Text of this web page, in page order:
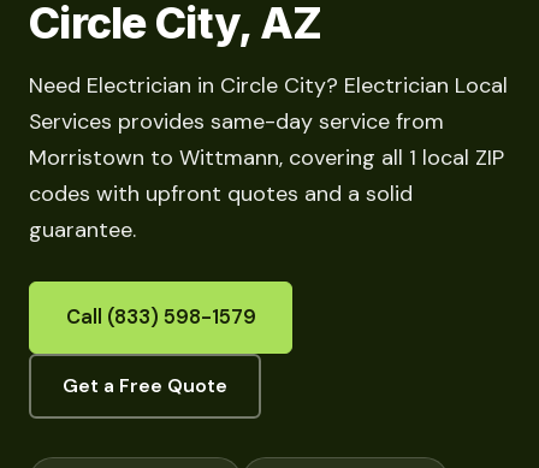
Circle City, AZ
Need Electrician in Circle City? Electrician Local
Services provides same-day service from
Morristown to Wittmann, covering all 1 local ZIP
codes with upfront quotes and a solid
guarantee.
Call (833) 598-1579
Get a Free Quote